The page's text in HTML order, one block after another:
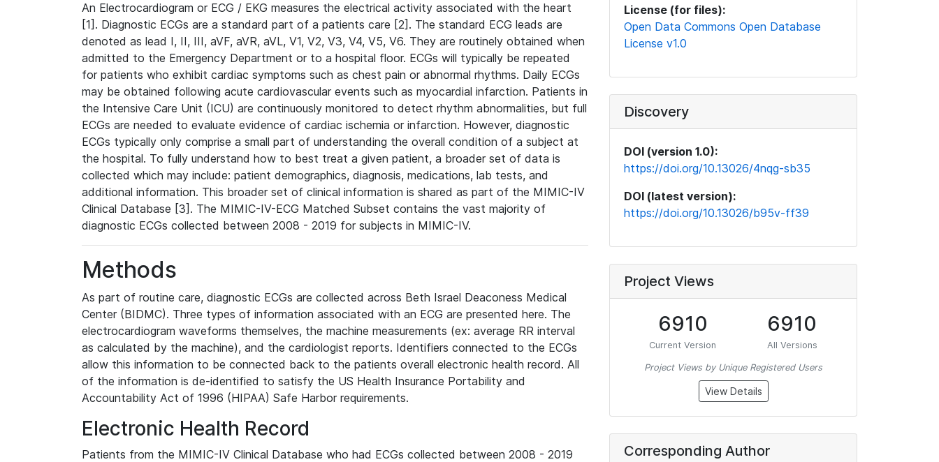
An Electrocardiogram or ECG / EKG measures the electrical activity associated with the heart
[1]. Diagnostic ECGs are a standard part of a patients care [2]. The standard ECG leads are
denoted as lead I, II, III, aVF, aVR, aVL, V1, V2, V3, V4, V5, V6. They are routinely obtained when
admitted to the Emergency Department or to a hospital floor. ECGs will typically be repeated
for patients who exhibit cardiac symptoms such as chest pain or abnormal rhythms. Daily ECGs
may be obtained following acute cardiovascular events such as myocardial infarction. Patients in
the Intensive Care Unit (ICU) are continuously monitored to detect rhythm abnormalities, but full
ECGs are needed to evaluate evidence of cardiac ischemia or infarction. However, diagnostic
ECGs typically only comprise a small part of understanding the overall condition of a subject at
the hospital. To fully understand how to best treat a given patient, a broader set of data is
collected which may include: patient demographics, diagnosis, medications, lab tests, and
additional information. This broader set of clinical information is shared as part of the MIMIC-IV
Clinical Database [3]. The MIMIC-IV-ECG Matched Subset contains the vast majority of
diagnostic ECGs collected between 2008 - 2019 for subjects in MIMIC-IV.
Methods
As part of routine care, diagnostic ECGs are collected across Beth Israel Deaconess Medical
Center (BIDMC). Three types of information associated with an ECG are presented here. The
electrocardiogram waveforms themselves, the machine measurements (ex: average RR interval
as calculated by the machine), and the cardiologist reports. Identifiers connected to the ECGs
allow this information to be connected back to the patients overall electronic health record. All
of the information is de-identified to satisfy the US Health Insurance Portability and
Accountability Act of 1996 (HIPAA) Safe Harbor requirements.
Electronic Health Record
Patients from the MIMIC-IV Clinical Database who had ECGs collected between 2008 - 2019
License (for files):
Open Data Commons Open Database
License v1.0
Discovery
DOI (version 1.0):
https://doi.org/10.13026/4nqg-sb35
DOI (latest version):
https://doi.org/10.13026/b95v-ff39
Project Views
6910
Current Version
6910
All Versions
Project Views by Unique Registered Users
View Details
Corresponding Author